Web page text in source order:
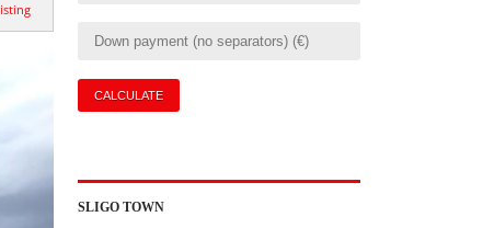
SLIGO TOWN